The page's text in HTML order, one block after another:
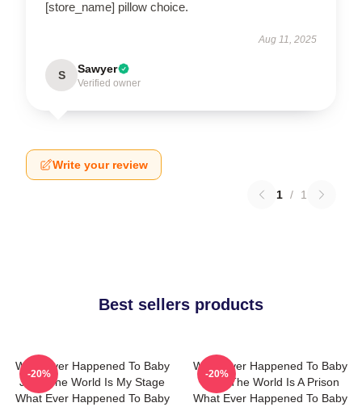
[store_name] pillow choice.
Aug 11, 2025
S Sawyer
Verified owner
Write your review
1 / 1
Best sellers products
What Ever Happened To Baby
Jane The World Is My Stage
What Ever Happened To Baby
-20%
What Ever Happened To Baby
Jane The World Is A Prison
What Ever Happened To Baby
-20%